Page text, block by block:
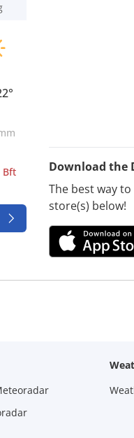
Bft
Download the
The best way
store(s) below!